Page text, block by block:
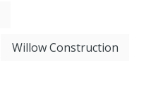
Willow Construction